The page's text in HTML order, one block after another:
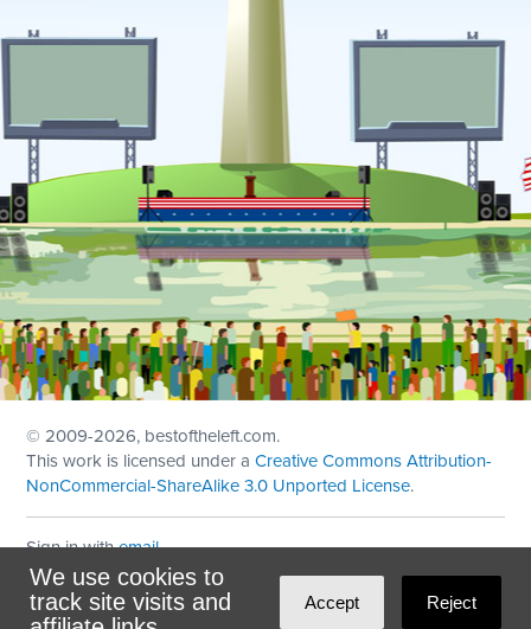
We use cookies to
track site visits and
Accept Reject
© 2009-2026, bestoftheleft.com.
This work is licensed under aCreative Commons Attribution-
NonCommercial-ShareAlike 3.0 Unported License.
Sign in withemail
Theme created withNationBuilder
Maintained byDominoLink